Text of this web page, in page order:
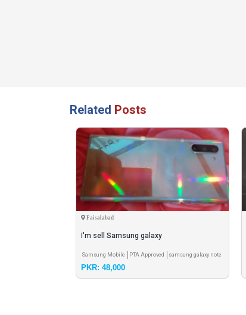
Related Posts
Faisalabad
I'm sell Samsung galaxy
Samsung Mobile PTA Approved
samsung galaxy note
10 5g
PKR: 48,000